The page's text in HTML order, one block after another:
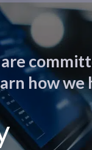
how we